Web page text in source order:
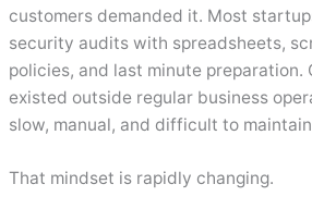
customers demanded it. Most
security audits with spreadsheets,
policies, and last minute preparation.
existed outside regular business
slow, manual, and difficult to
That mindset is rapidly changing.